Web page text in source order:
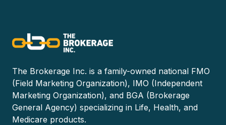
The Brokerage Inc. is a family-owned national FMO
(Field Marketing Organization), IMO (Independent
Marketing Organization), and BGA (Brokerage
General Agency) specializing in Life, Health, and
Medicare products.